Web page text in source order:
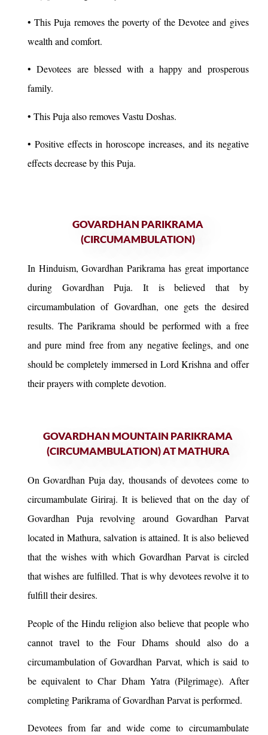
• This Puja removes the poverty of the Devotee and gives
wealth and comfort.
• Devotees are blessed with a happy and prosperous
family.
• This Puja also removes Vastu Doshas.
• Positive effects in horoscope increases, and its negative
effects decrease by this Puja.
GOVARDHAN PARIKRAMA
(CIRCUMAMBULATION)
In Hinduism, Govardhan Parikrama has great importance
during Govardhan Puja. It is believed that by
circumambulation of Govardhan, one gets the desired
results. The Parikrama should be performed with a free
and pure mind free from any negative feelings, and one
should be completely immersed in Lord Krishna and offer
their prayers with complete devotion.
GOVARDHAN MOUNTAIN PARIKRAMA
(CIRCUMAMBULATION) AT MATHURA
On Govardhan Puja day, thousands of devotees come to
circumambulate Giriraj. It is believed that on the day of
Govardhan Puja revolving around Govardhan Parvat
located in Mathura, salvation is attained. It is also believed
that the wishes with which Govardhan Parvat is circled
that wishes are fulfilled. That is why devotees revolve it to
fulfill their desires.
People of the Hindu religion also believe that people who
cannot travel to the Four Dhams should also do a
circumambulation of Govardhan Parvat, which is said to
be equivalent to Char Dham Yatra (Pilgrimage). After
completing Parikrama of Govardhan Parvat is performed.
Devotees from far and wide come to circumambulate